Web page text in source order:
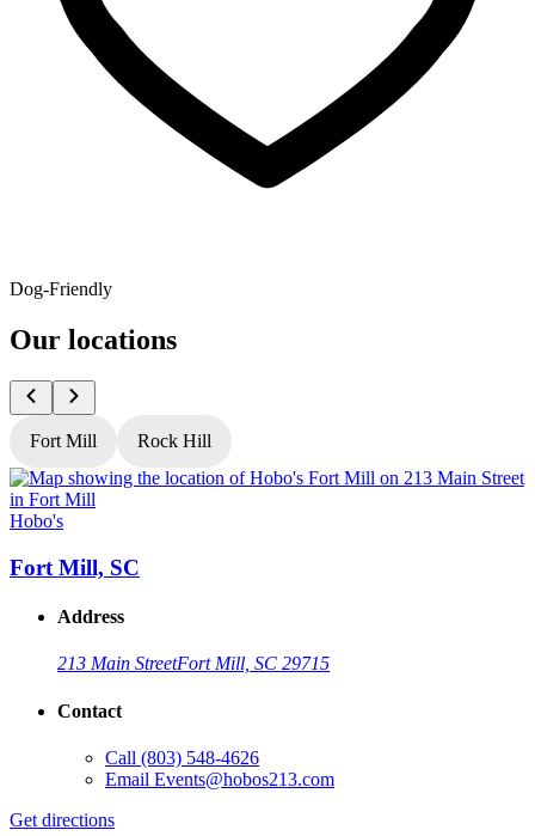
Dog-Friendly
Our locations
Fort Mill Rock Hill
Hobo's
Fort Mill, SC
Address
213 Main StreetFort Mill, SC 29715
Contact
Call (803) 548-4626
Email Events@hobos213.com
Get directions